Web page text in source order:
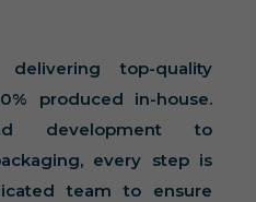
top-quality
produced in-house.
development to
every step is
team to ensure